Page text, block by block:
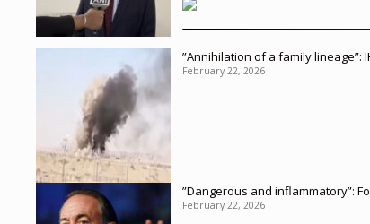
”Annihilation of a family lineage”:
February 22, 2026
”Dangerous and inflammatory”:
February 22, 2026